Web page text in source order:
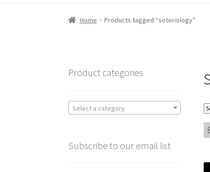
Home Products tagged “soteriology”
Product categories
Select a category
Subscribe to our email list